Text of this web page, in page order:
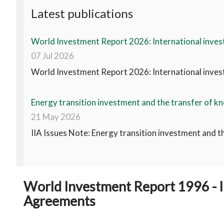
Latest publications
World Investment Report 2026: International
07 Jul 2026
World Investment Report 2026: International
Energy transition investment and the transfer of
21 May 2026
IIA Issues Note: Energy transition investment
World Investment Report 1996 -
Agreements